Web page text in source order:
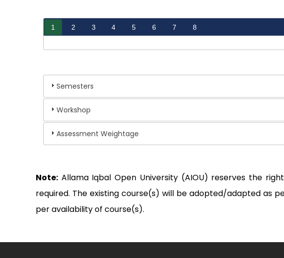
1 2 3 4 5 6 7 8
Semesters
Workshop
Assessment Weightage
Note: Allama Iqbal Open University (AIOU) reserves the
required. The existing course(s) will be adopted/adapted as
per availability of course(s).